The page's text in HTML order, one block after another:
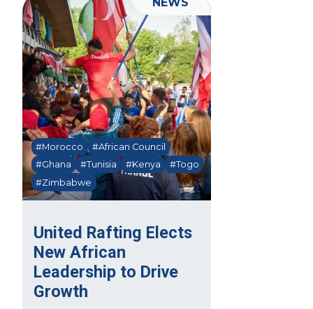
United Rafting Elects
New African
Leadership to Drive
Growth
#Morocco
#African Council
#Ghana
#Tunisia #Kenya
#Togo
#Zimbabwe